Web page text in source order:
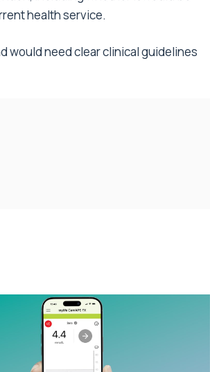
health service.
would need clear clinical guidelines